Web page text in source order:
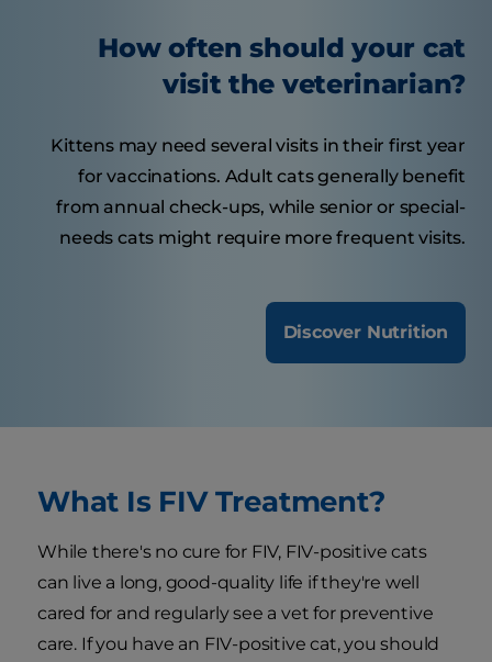
How often should your cat
visit the veterinarian?
Kittens may need several visits in their first year
for vaccinations. Adult cats generally benefit
from annual check-ups, while senior or special-
needs cats might require more frequent visits.
Discover Nutrition
What Is FIV Treatment?
While there's no cure for FIV, FIV-positive cats
can live a long, good-quality life if they're well
cared for and regularly see a vet for preventive
care. If you have an FIV-positive cat, you should